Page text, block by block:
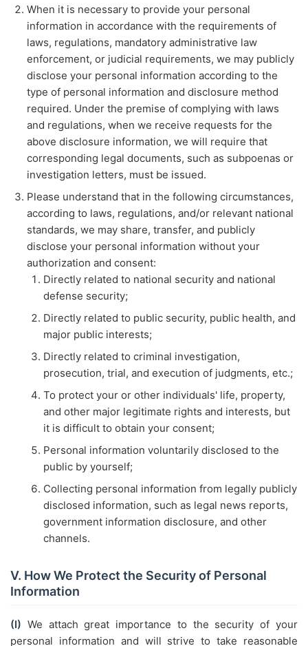
When it is necessary to provide your personal
information in accordance with the requirements of
laws, regulations, mandatory administrative law
enforcement, or judicial requirements, we may publicly
disclose your personal information according to the
type of personal information and disclosure method
required. Under the premise of complying with laws
and regulations, when we receive requests for the
above disclosure information, we will require that
corresponding legal documents, such as subpoenas or
investigation letters, must be issued.
Please understand that in the following circumstances,
according to laws, regulations, and/or relevant national
standards, we may share, transfer, and publicly
disclose your personal information without your
authorization and consent:
Directly related to national security and national
defense security;
Directly related to public security, public health, and
major public interests;
Directly related to criminal investigation,
prosecution, trial, and execution of judgments, etc.;
To protect your or other individuals' life, property,
and other major legitimate rights and interests, but
it is difficult to obtain your consent;
Personal information voluntarily disclosed to the
public by yourself;
Collecting personal information from legally publicly
disclosed information, such as legal news reports,
government information disclosure, and other
channels.
V. How We Protect the Security of Personal
Information
(I) We attach great importance to the security of your
personal information and will strive to take reasonable